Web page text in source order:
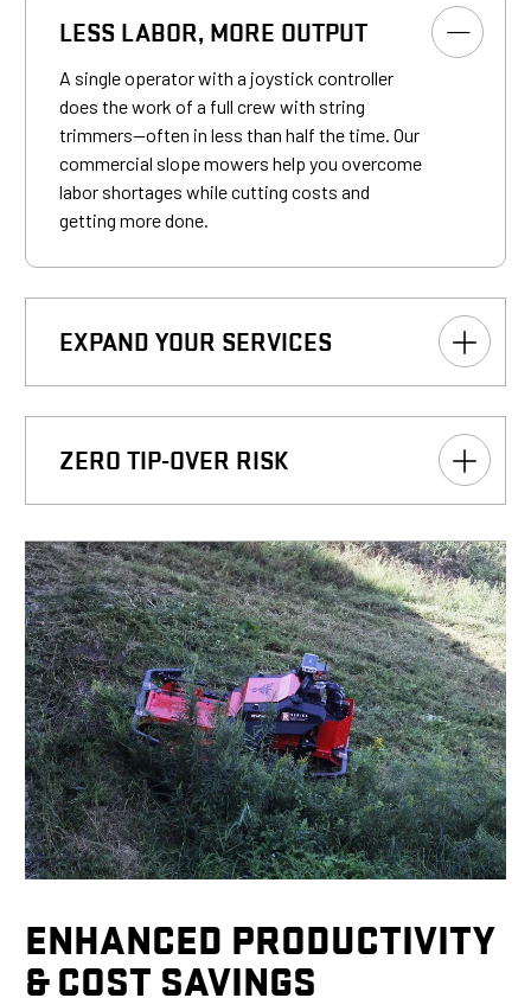
LESS LABOR, MORE OUTPUT
A single operator with a joystick controller
does the work of a full crew with string
trimmers—often in less than half the time. Our
commercial slope mowers help you overcome
labor shortages while cutting costs and
getting more done.
EXPAND YOUR SERVICES
ZERO TIP-OVER RISK
ENHANCED PRODUCTIVITY
& COST SAVINGS